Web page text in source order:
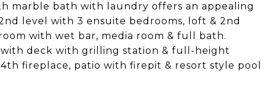
marble bath with laundry offers an appealing
level with 3 ensuite bedrooms, loft & 2nd
with wet bar, media room & full bath.
deck with grilling station & full-height
fireplace, patio with firepit & resort style pool